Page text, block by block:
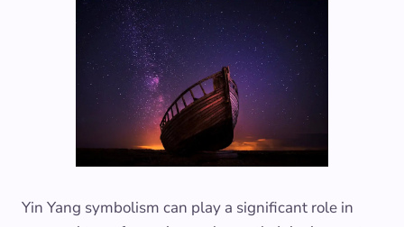
Yin Yang symbolism can play a significant role in